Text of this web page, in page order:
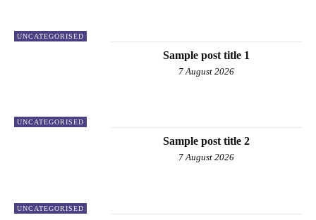
UNCATEGORISED
UNCATEGORISED
Sample post title 1
7 August 2026
UNCATEGORISED
Sample post title 2
7 August 2026